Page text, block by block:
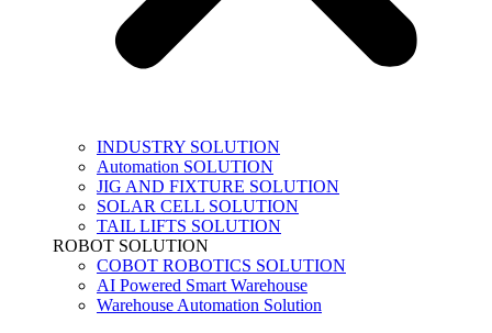
INDUSTRY SOLUTION
Automation SOLUTION
JIG AND FIXTURE SOLUTION
SOLAR CELL SOLUTION
TAIL LIFTS SOLUTION
ROBOT SOLUTION
COBOT ROBOTICS SOLUTION
AI Powered Smart Warehouse
Warehouse Automation Solution